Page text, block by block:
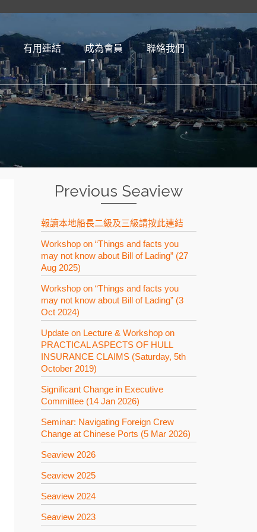
有用連結​ 成為會員 聯絡我們
Previous Seaview
報讀本地船長二級及三級請按此連結
Workshop on “Things and facts you
may not know about Bill of Lading” (27
Aug 2025)
Workshop on “Things and facts you
may not know about Bill of Lading” (3
Oct 2024)
Update on Lecture & Workshop on
PRACTICAL ASPECTS OF HULL
INSURANCE CLAIMS (Saturday, 5th
October 2019)
Significant Change in Executive
Committee (14 Jan 2026)
Seminar: Navigating Foreign Crew
Change at Chinese Ports (5 Mar 2026)
Seaview 2026
Seaview 2025
Seaview 2024
Seaview 2023